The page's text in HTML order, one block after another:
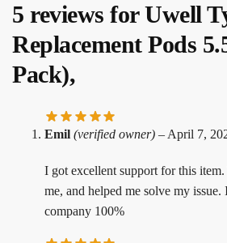
5 reviews forUwell
Replacement Pods
Pack),
Emil (verified owner) – April 7,
I got excellent support for this
me, and helped me solve my issue.
company 100%